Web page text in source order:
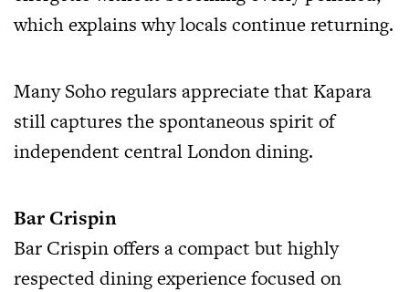
which explains why locals continue returning.
Many Soho regulars appreciate that Kapara
still captures the spontaneous spirit of
independent central London dining.
Bar Crispin
Bar Crispin offers a compact but highly
respected dining experience focused on